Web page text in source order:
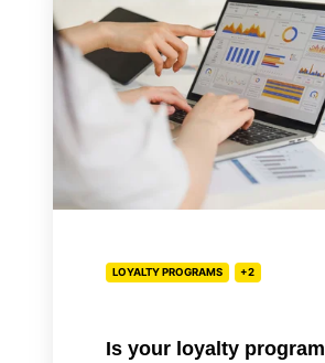
loyalty
program
measuring
the
right
LOYALTY PROGRAMS +2
Is your loyalty program